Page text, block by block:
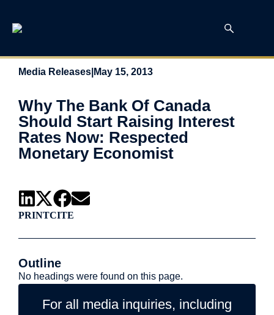
Media Releases May 15, 2013
Why The Bank Of Canada
Should Start Raising Interest
Rates Now: Respected
Monetary Economist
PRINTCITE
Outline
No headings were found on this page.
For all media inquiries, including